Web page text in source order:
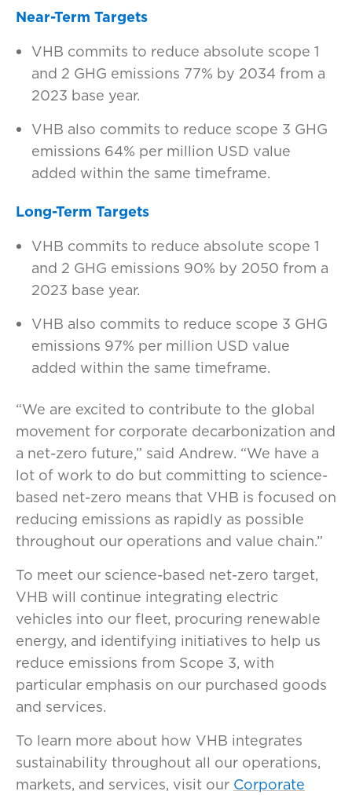
Near-Term Targets
VHB commits to reduce absolute scope 1
and 2 GHG emissions 77% by 2034 from a
2023 base year.
VHB also commits to reduce scope 3 GHG
emissions 64% per million USD value
added within the same timeframe.
Long-Term Targets
VHB commits to reduce absolute scope 1
and 2 GHG emissions 90% by 2050 from a
2023 base year.
VHB also commits to reduce scope 3 GHG
emissions 97% per million USD value
added within the same timeframe.
“We are excited to contribute to the global
movement for corporate decarbonization and
a net-zero future,” said Andrew. “We have a
lot of work to do but committing to science-
based net-zero means that VHB is focused on
reducing emissions as rapidly as possible
throughout our operations and value chain.”
To meet our science-based net-zero target,
VHB will continue integrating electric
vehicles into our fleet, procuring renewable
energy, and identifying initiatives to help us
reduce emissions from Scope 3, with
particular emphasis on our purchased goods
and services.
To learn more about how VHB integrates
sustainability throughout all our operations,
markets, and services, visit our Corporate